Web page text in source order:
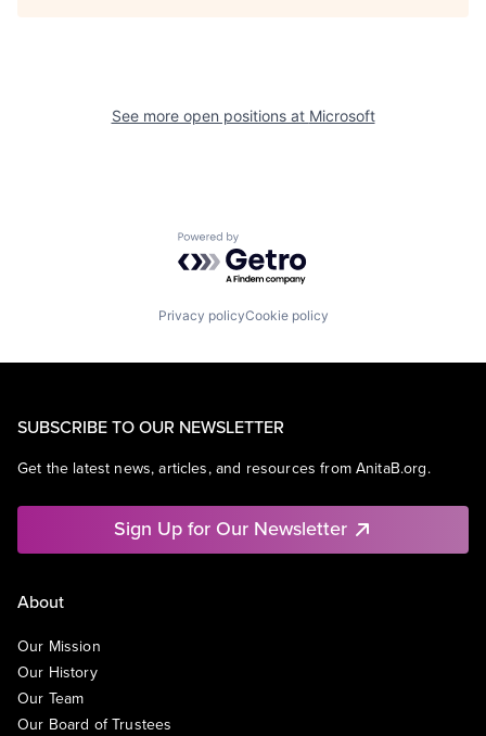
See more open positions at Microsoft
Powered by Getro.com
Privacy policyCookie policy
SUBSCRIBE TO OUR NEWSLETTER
Get the latest news, articles, and resources from AnitaB.org.
Sign Up for Our Newsletter
About
Our Mission
Our History
Our Team
Our Board of Trustees